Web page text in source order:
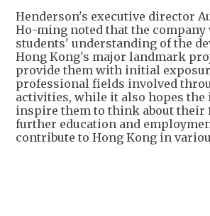
Henderson's executive director
Ho-ming noted that the company
students' understanding of the
Hong Kong's major landmark
provide them with initial
professional fields involved
activities, while it also hopes
inspire them to think about their
further education and
contribute to Hong Kong in